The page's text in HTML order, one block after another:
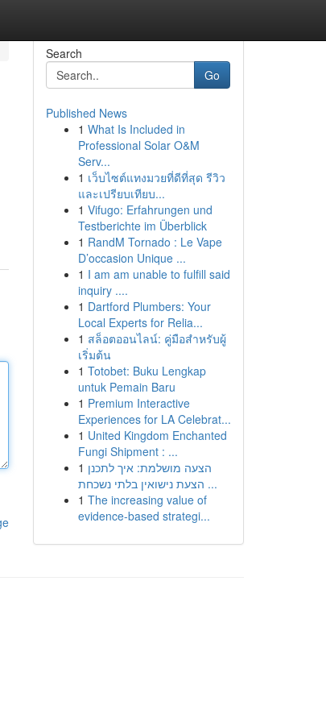
Search
Go
Published News
1 What Is Included in
Professional Solar O&M
Serv...
1 เว็บไซต์แทงมวยที่ดีที่สุด รีวิว
และเปรียบเทียบ...
1 Vifugo: Erfahrungen und
Testberichte im Überblick
1 RandM Tornado : Le Vape
D’occasion Unique ...
1 I am am unable to fulfill said
inquiry ....
1 Dartford Plumbers: Your
Local Experts for Relia...
1 สล็อตออนไลน์: คู่มือสำหรับผู้
เริ่มต้น
1 Totobet: Buku Lengkap
untuk Pemain Baru
1 Premium Interactive
Experiences for LA Celebrat...
1 United Kingdom Enchanted
Fungi Shipment : ...
1 הצעה מושלמת: איך לתכנן
הצעת נישואין בלתי נשכחת ...
1 The increasing value of
evidence-based strategi...